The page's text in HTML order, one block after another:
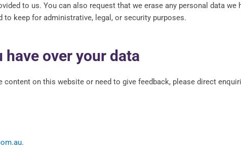
to us. You can also request that we erase any personal data
to keep for administrative, legal, or security purposes.
have over your data
content on this website or need to give feedback, please direct
.